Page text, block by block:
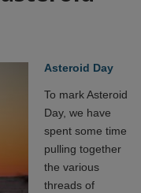
Asteroid Day
To mark Asteroid
Day, we have
spent some time
pulling together
the various
threads of